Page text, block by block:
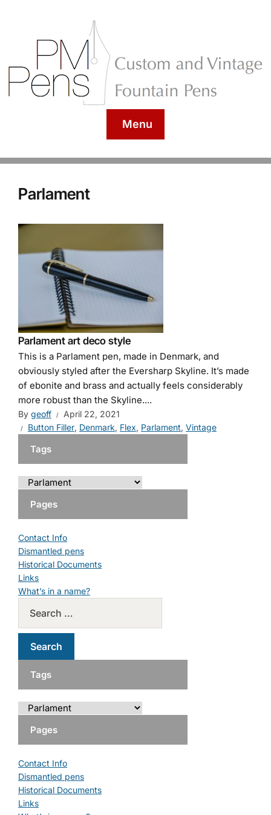
Menu
Parlament
Parlament art deco style
This is a Parlament pen, made in Denmark, and
obviously styled after the Eversharp Skyline. It’s made
of ebonite and brass and actually feels considerably
more robust than the Skyline....
By geoff
April 22, 2021
Button Filler, Denmark, Flex, Parlament, Vintage
Tags
Pages
Contact Info
Dismantled pens
Historical Documents
Links
What’s in a name?
Tags
Pages
Contact Info
Dismantled pens
Historical Documents
Links